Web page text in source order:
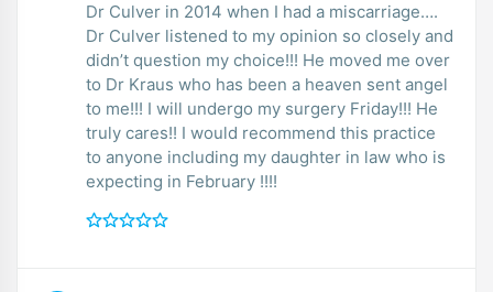
Dr Culver in 2014 when I had a miscarriage….
Dr Culver listened to my opinion so closely and
didn’t question my choice!!! He moved me over
to Dr Kraus who has been a heaven sent angel
to me!!! I will undergo my surgery Friday!!! He
truly cares!! I would recommend this practice
to anyone including my daughter in law who is
expecting in February !!!!